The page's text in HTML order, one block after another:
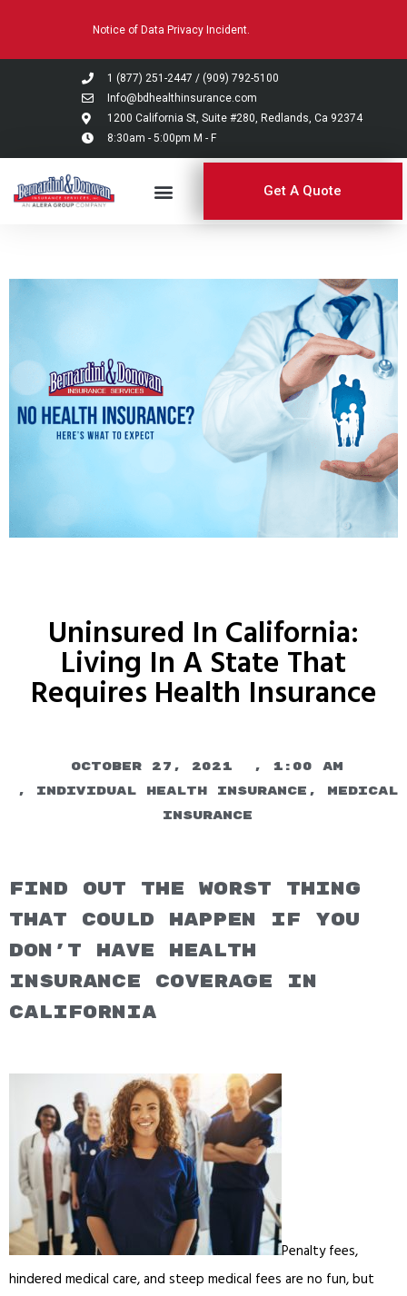
system.
Notice of Data Privacy Incident.
1 (877) 251-2447 / (909) 792-5100
Info@bdhealthinsurance.com
1200 California St, Suite #280, Redlands, Ca 92374
8:30am - 5:00pm M - F
Get A Quote
Uninsured In California:
Living In A State That
Requires Health Insurance
October 27, 2021 ,
1:00 am
,
Individual Health Insurance , Medical
Insurance
Find out the worst thing
that could happen if you
don't have health
insurance coverage in
California
Penalty fees,
hindered medical care, and steep medical fees are no fun, but